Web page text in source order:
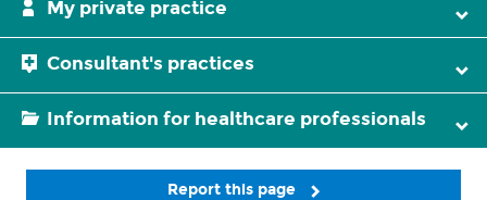
My private practice
Consultant's practices
Information for healthcare professionals
Report this page